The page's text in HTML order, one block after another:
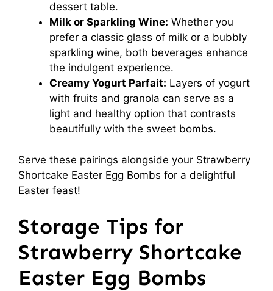
dessert table.
Milk or Sparkling Wine: Whether you
prefer a classic glass of milk or a bubbly
sparkling wine, both beverages enhance
the indulgent experience.
Creamy Yogurt Parfait: Layers of yogurt
with fruits and granola can serve as a
light and healthy option that contrasts
beautifully with the sweet bombs.
Serve these pairings alongside your Strawberry
Shortcake Easter Egg Bombs for a delightful
Easter feast!
Storage Tips for
Strawberry Shortcake
Easter Egg Bombs